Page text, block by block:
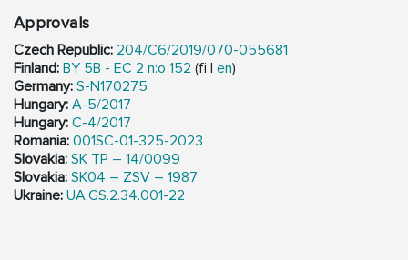
Approvals
Czech Republic: 204/C6/2019/070-055681
Finland: BY 5B - EC 2 n:o 152 (fi | en)
Germany: S-N170275
Hungary: A-5/2017
Hungary: C-4/2017
Romania: 001SC-01-325-2023
Slovakia: SK TP – 14/0099
Slovakia: SK04 – ZSV – 1987
Ukraine: UA.GS.2.34.001-22